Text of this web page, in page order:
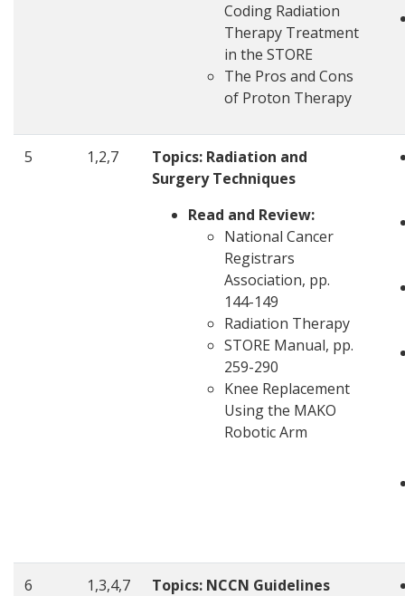
Coding Radiation
Therapy Treatment
in the STORE
The Pros and Cons
of Proton Therapy
5 1,2,7 Topics: Radiation and
Surgery Techniques
Read and Review:
National Cancer
Registrars
Association, pp.
144-149
Radiation Therapy
STORE Manual, pp.
259-290
Knee Replacement
Using the MAKO
Robotic Arm
6 1,3,4,7
Topics: NCCN Guidelines